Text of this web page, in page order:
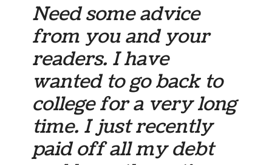
Need some advice
from you and your
readers. I have
wanted to go back to
college for a very long
time. I just recently
paid off all my debt